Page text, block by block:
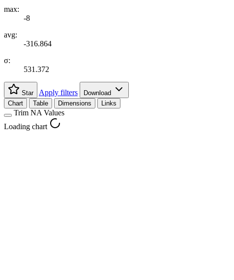
max:
-8
avg:
-316.864
σ:
531.372
Star Apply filters
Download
Chart
Table Dimensions Links
Trim NA Values
Loading chart